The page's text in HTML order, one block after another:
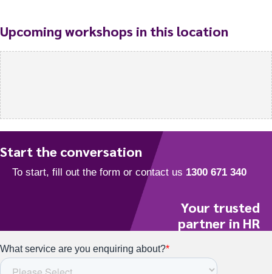
Upcoming workshops in this location
Start the conversation
Your trusted
partner in HR